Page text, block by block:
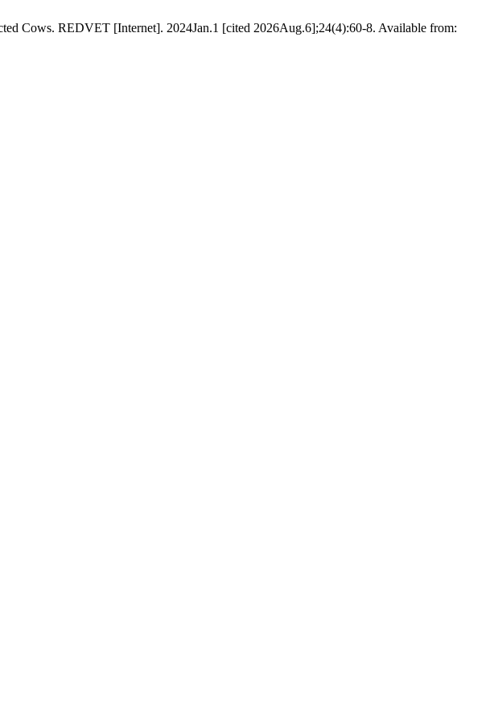
Cows. REDVET [Internet]. 2024Jan.1 [cited 2026Aug.6];24(4):60-8. Available from: